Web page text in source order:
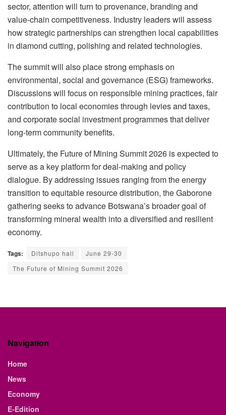
sector, attention will turn to provenance, branding and
value-chain competitiveness. Industry leaders will assess
how strategic partnerships can strengthen local capabilities
in diamond cutting, polishing and related technologies.
The summit will also place strong emphasis on
environmental, social and governance (ESG) frameworks.
Discussions will focus on responsible mining practices, fair
contribution to local economies through levies and taxes,
and corporate social investment programmes that deliver
long-term community benefits.
Ultimately, the Future of Mining Summit 2026 is expected to
serve as a key platform for deal-making and policy
dialogue. By addressing issues ranging from the energy
transition to equitable resource distribution, the Gaborone
gathering seeks to advance Botswana’s broader goal of
transforming mineral wealth into a diversified and resilient
economy.
Tags: Ditshupo hall
June 29-30
The Future of Mining Summit 2026
Navigation
Home
News
Economy
E-Edition